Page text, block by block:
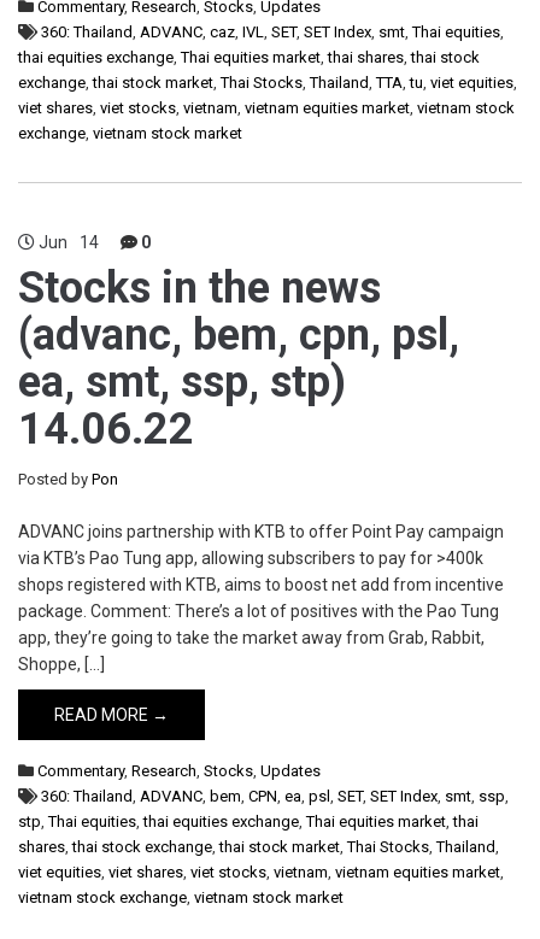
Commentary, Research, Stocks, Updates
360: Thailand, ADVANC, caz, IVL, SET, SET Index, smt,Thai equities,
thai equities exchange,Thai equities market,thai shares,thai stock
exchange,thai stock market,Thai Stocks,Thailand,TTA,tu, viet equities,
viet shares, viet stocks, vietnam, vietnam equities market, vietnam stock
exchange, vietnam stock market
Jun 14 0
Stocks in the news
(advanc, bem, cpn, psl,
ea, smt, ssp, stp)
14.06.22
Posted by Pon
ADVANC joins partnership with KTB to offer Point Pay campaign
via KTB’s Pao Tung app, allowing subscribers to pay for >400k
shops registered with KTB, aims to boost net add from incentive
package. Comment: There’s a lot of positives with the Pao Tung
app, they’re going to take the market away from Grab, Rabbit,
Shoppe, […]
READ MORE →
Commentary, Research, Stocks, Updates
360: Thailand, ADVANC, bem, CPN, ea, psl , SET, SET Index, smt, ssp,
stp,Thai equities,thai equities exchange,Thai equities market,thai
shares,thai stock exchange,thai stock market,Thai Stocks,Thailand,
viet equities, viet shares, viet stocks, vietnam, vietnam equities market,
vietnam stock exchange, vietnam stock market